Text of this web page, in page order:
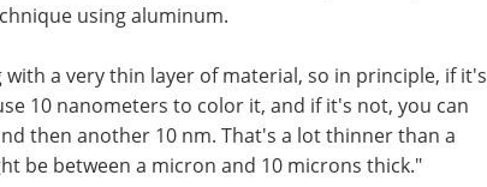
using aluminum.
a very thin layer of material, so in principle, if it's
10 nanometers to color it, and if it's not, you can
then another 10 nm. That's a lot thinner than a
be between a micron and 10 microns thick."